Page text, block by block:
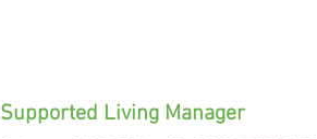
Supported Living Manager